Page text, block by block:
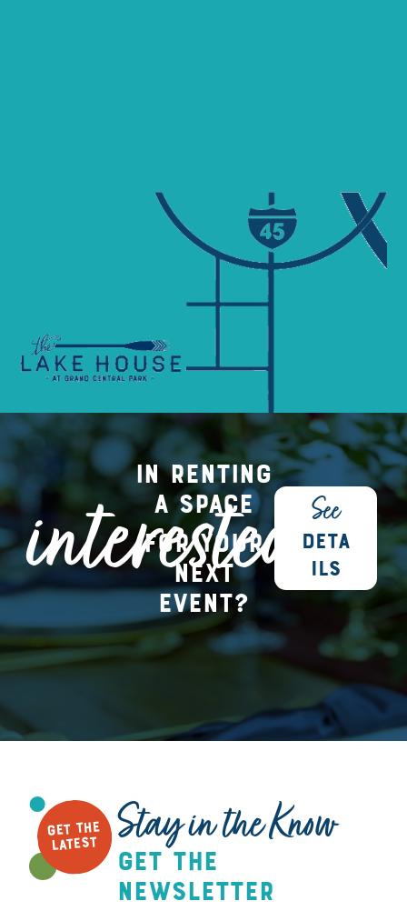
interested
in renting
a space
for your
next
event?
See
DETA
ILS
GET THE
LATEST Stay in the Know
get the
newsletter